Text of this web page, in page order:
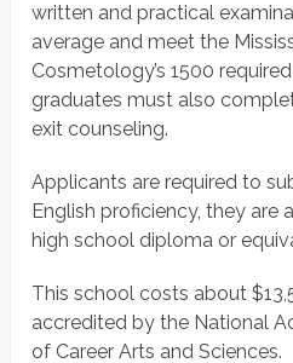
written and practical
average and meet the
Cosmetology’s 1500
graduates must also
exit counseling.
Applicants are required to
English proficiency, they are
high school diploma or
This school costs about
accredited by the National
of Career Arts and Sciences.